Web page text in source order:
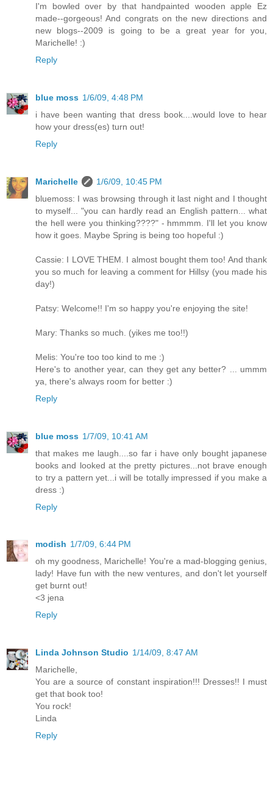
I'm bowled over by that handpainted wooden apple Ez
made--gorgeous! And congrats on the new directions and
new blogs--2009 is going to be a great year for you,
Marichelle! :)
Reply
blue moss 1/6/09, 4:48 PM
i have been wanting that dress book....would love to hear
how your dress(es) turn out!
Reply
Marichelle
1/6/09, 10:45 PM
bluemoss: I was browsing through it last night and I thought
to myself... "you can hardly read an English pattern... what
the hell were you thinking????" - hmmmm. I'll let you know
how it goes. Maybe Spring is being too hopeful :)
Cassie: I LOVE THEM. I almost bought them too! And thank
you so much for leaving a comment for Hillsy (you made his
day!)
Patsy: Welcome!! I'm so happy you're enjoying the site!
Mary: Thanks so much. (yikes me too!!)
Melis: You're too too kind to me :)
Here's to another year, can they get any better? ... ummm
ya, there's always room for better :)
Reply
blue moss 1/7/09, 10:41 AM
that makes me laugh....so far i have only bought japanese
books and looked at the pretty pictures...not brave enough
to try a pattern yet...i will be totally impressed if you make a
dress :)
Reply
modish 1/7/09, 6:44 PM
oh my goodness, Marichelle! You're a mad-blogging genius,
lady! Have fun with the new ventures, and don't let yourself
get burnt out!
<3 jena
Reply
Linda Johnson Studio 1/14/09, 8:47 AM
Marichelle,
You are a source of constant inspiration!!! Dresses!! I must
get that book too!
You rock!
Linda
Reply